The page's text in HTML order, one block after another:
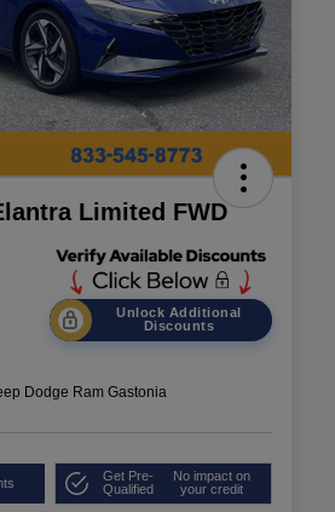
Limited FWD
Unlock Additional
Discounts
Dodge Ram Gastonia
Get Pre-
Qualified
No impact on
your credit